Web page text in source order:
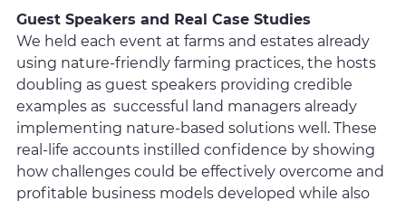
Guest Speakers and Real Case Studies
We held each event at farms and estates already
using nature-friendly farming practices, the hosts
doubling as guest speakers providing credible
examples as successful land managers already
implementing nature-based solutions well. These
real-life accounts instilled confidence by showing
how challenges could be effectively overcome and
profitable business models developed while also